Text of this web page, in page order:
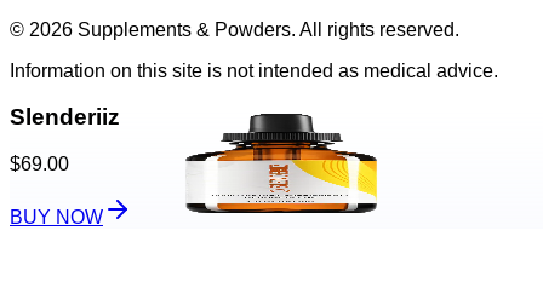
© 2026 Supplements & Powders. All rights reserved.
Information on this site is not intended as medical advice.
Slenderiiz
$69.00
BUY NOW